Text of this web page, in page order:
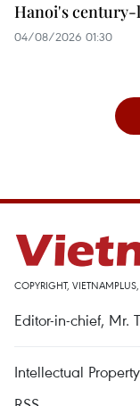
Hanoi's
04/08/2026 01:30
COPYRIGHT,
Editor-in-chief, Mr.
Intellectual Property